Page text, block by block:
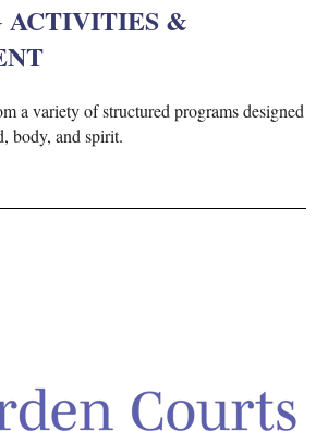
ACTIVITIES &
a variety of structured programs designed
body, and spirit.